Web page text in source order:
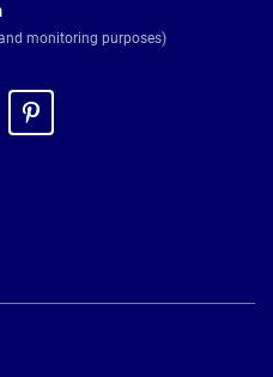
monitoring purposes)